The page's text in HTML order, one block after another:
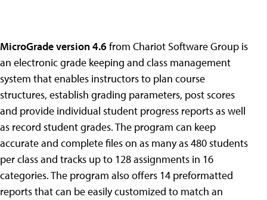
MicroGrade version 4.6 from Chariot Software Group is
an electronic grade keeping and class management
system that enables instructors to plan course
structures, establish grading parameters, post scores
and provide individual student progress reports as well
as record student grades. The program can keep
accurate and complete files on as many as 480 students
per class and tracks up to 128 assignments in 16
categories. The program also offers 14 preformatted
reports that can be easily customized to match an